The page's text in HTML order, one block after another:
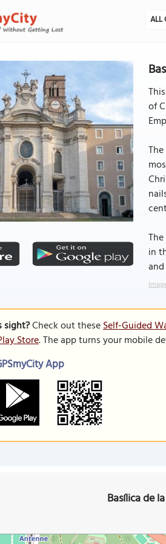
ALL
of
in
sight?Check out theseSelf-Guided
Store. The app turns your mobile
App
Basílica de